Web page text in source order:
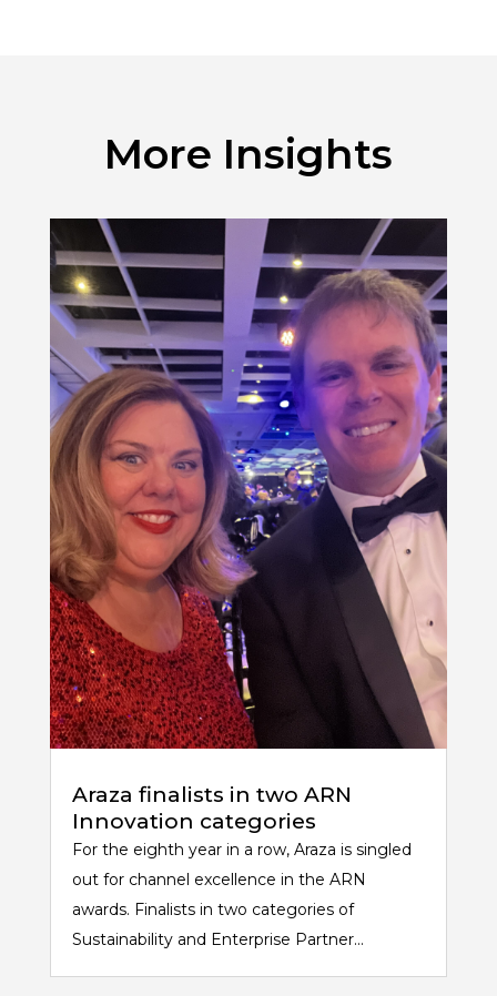
More Insights
Araza finalists in two ARN
Innovation categories
For the eighth year in a row, Araza is singled
out for channel excellence in the ARN
awards. Finalists in two categories of
Sustainability and Enterprise Partner...